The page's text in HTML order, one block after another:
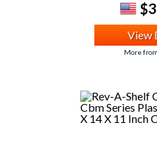
View
More